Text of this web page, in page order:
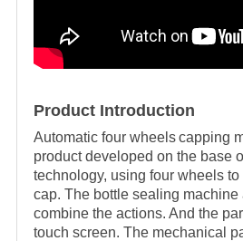
Product Introduction
Automatic four wheelscapping
product developed on the base
technology, using four wheels
cap. The bottle sealing machine
combine the actions. And the
touch screen. The mechanical